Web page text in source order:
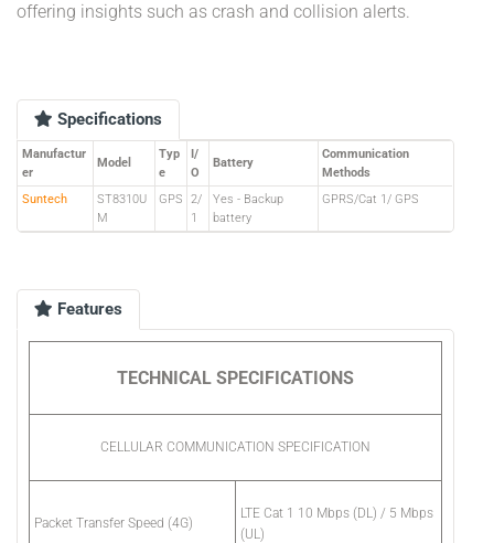
offering insights such as crash and collision alerts.
Specifications
Manufactur
er
Model
Typ
e
I/
O
Battery
Communication
Methods
Suntech
ST8310U
M
GPS
2/
1
Yes - Backup
battery
GPRS/Cat 1/ GPS
Features
TECHNICAL SPECIFICATIONS
CELLULAR COMMUNICATION SPECIFICATION
Packet Transfer Speed (4G)
LTE Cat 1 10 Mbps (DL) / 5 Mbps
(UL)